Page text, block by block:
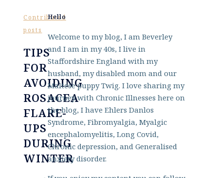
Contributed
posts
TIPS
FOR
AVOIDING
ROSACEA
FLARE-
UPS
DURING
WINTER
Hello
Welcome to my blog, I am Beverley
and I am in my 40s, I live in
Staffordshire England with my
husband, my disabled mom and our
Maltese puppy Twig. I love sharing my
journey with Chronic Illnesses here on
the blog, I have Ehlers Danlos
Syndrome, Fibromyalgia, Myalgic
encephalomyelitis, Long Covid,
Chronic depression, and Generalised
anxiety disorder.